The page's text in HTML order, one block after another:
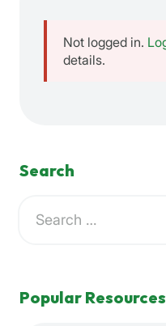
Not logged in.
details.
Search
for:
When autocomplete
Popular Resources